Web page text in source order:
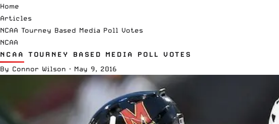
Home
Articles
NCAA Tourney Based Media Poll Votes
NCAA
NCAA TOURNEY BASED MEDIA POLL VOTES
By Connor Wilson · May 9, 2016